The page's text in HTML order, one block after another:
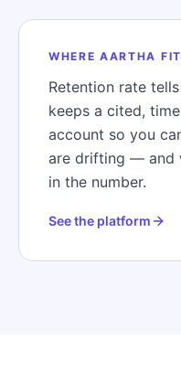
WHERE AARTHA
Retention rate
keeps a cited,
account so you
are drifting — and
in the number.
See the platform